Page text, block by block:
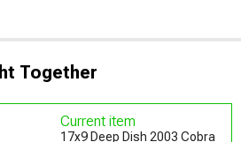
Together
Current item
17x9 Deep Dish 2003 Cobra